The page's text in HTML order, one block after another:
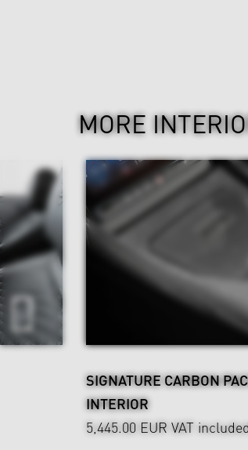
MORE
SIGNATURE CARBON
INTERIOR
5,445.00 EUR VAT included